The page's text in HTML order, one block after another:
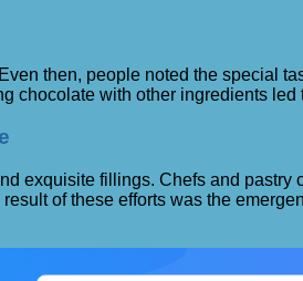
then, people noted the special
chocolate with other ingredients
exquisite fillings. Chefs and
of these efforts was the